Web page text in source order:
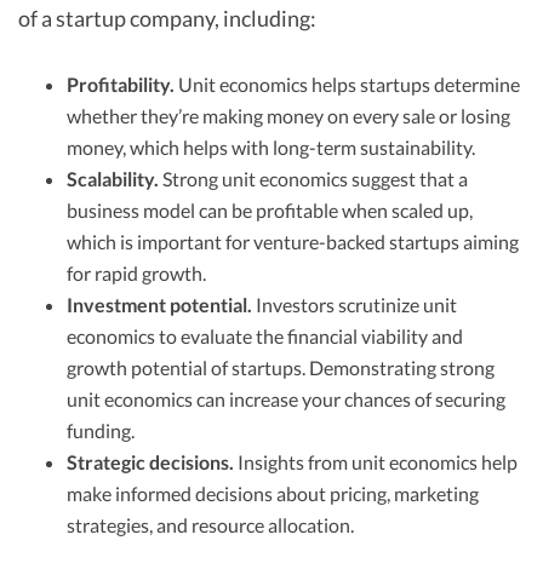
of a startup company, including:
Profitability. Unit economics helps startups determine
whether they’re making money on every sale or losing
money, which helps with long-term sustainability.
Scalability. Strong unit economics suggest that a
business model can be profitable when scaled up,
which is important for venture-backed startups aiming
for rapid growth.
Investment potential. Investors scrutinize unit
economics to evaluate the financial viability and
growth potential of startups. Demonstrating strong
unit economics can increase your chances of securing
funding.
Strategic decisions. Insights from unit economics help
make informed decisions about pricing, marketing
strategies, and resource allocation.